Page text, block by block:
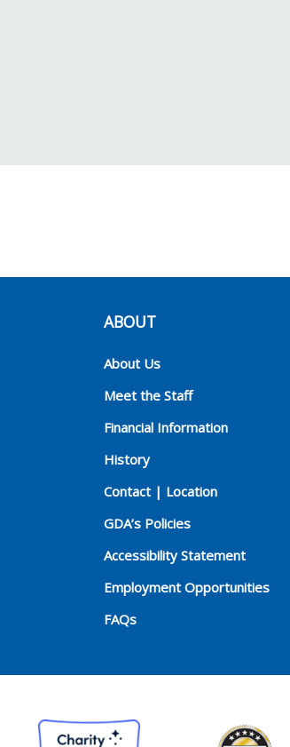
ABOUT
About Us
Meet the Staff
Financial Information
History
Contact | Location
GDA’s Policies
Accessibility Statement
Employment Opportunities
FAQs